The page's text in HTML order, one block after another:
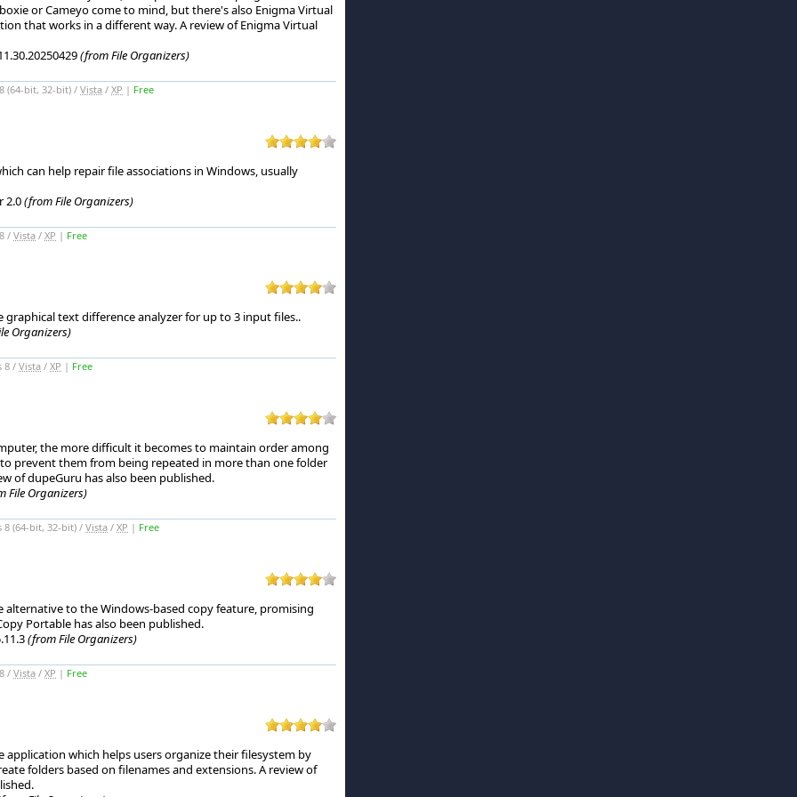
or Cameyo come to mind, but there's also Enigma Virtual
that works in a different way.A review of Enigma Virtual
(from File Organizers)
(64-bit, 32-bit) / Vista / XP | Free
can help repair file associations in Windows, usually
2.0(from File Organizers)
/ Vista / XP | Free
graphical text difference analyzer for up to 3 input files..
Organizers)
8 / Vista / XP | Free
the more difficult it becomes to maintain order among
prevent them from being repeated in more than one folder
of dupeGuru has also been published.
File Organizers)
8 (64-bit, 32-bit) / Vista / XP | Free
alternative to the Windows-based copy feature, promising
Portable has also been published.
(from File Organizers)
/ Vista / XP | Free
application which helps users organize their filesystem by
folders based on filenames and extensions.A review of